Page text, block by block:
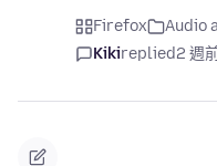
Firefox Audio
Kikireplied2 週